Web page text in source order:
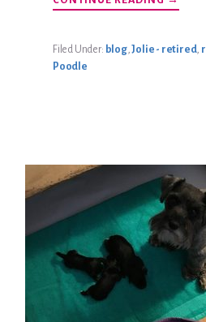
JOLIE
Filed Under: blog,Jolie - retired,
Poodle